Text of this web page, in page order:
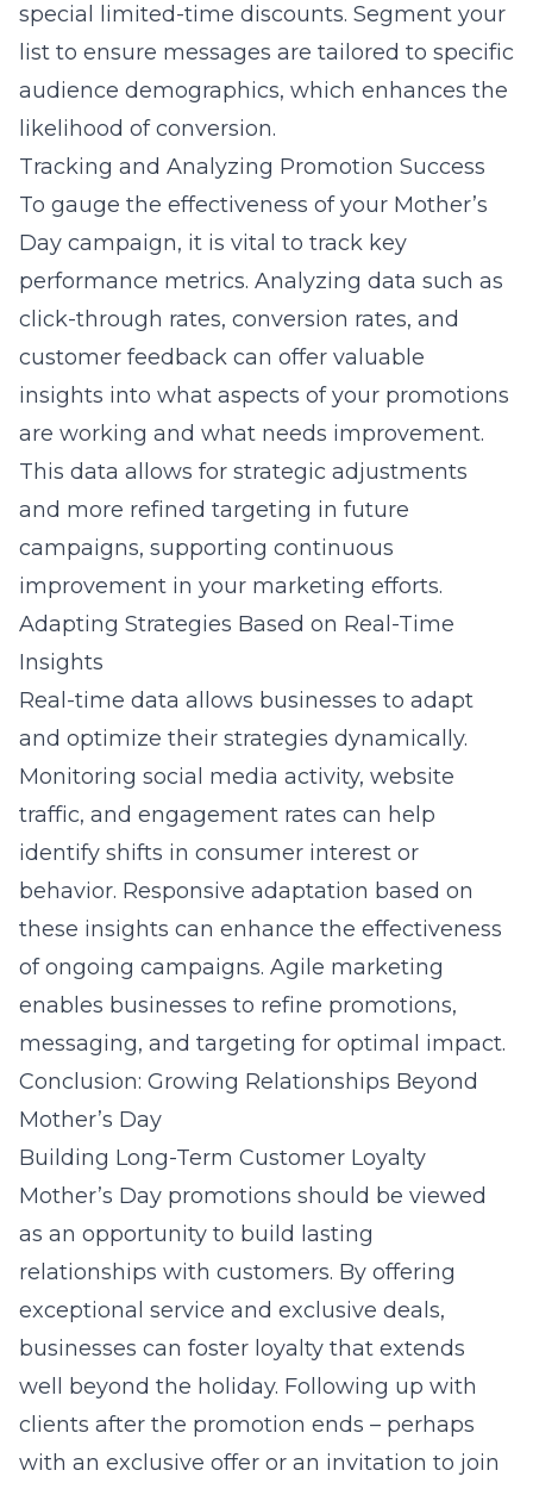
special limited-time discounts. Segment your
list to ensure messages are tailored to specific
audience demographics, which enhances the
likelihood of conversion.
Tracking and Analyzing Promotion Success
To gauge the effectiveness of your Mother’s
Day campaign, it is vital to track key
performance metrics. Analyzing data such as
click-through rates, conversion rates, and
customer feedback can offer valuable
insights into what aspects of your promotions
are working and what needs improvement.
This data allows for strategic adjustments
and more refined targeting in future
campaigns, supporting continuous
improvement in your marketing efforts.
Adapting Strategies Based on Real-Time
Insights
Real-time data allows businesses to adapt
and optimize their strategies dynamically.
Monitoring social media activity, website
traffic, and engagement rates can help
identify shifts in consumer interest or
behavior. Responsive adaptation based on
these insights can enhance the effectiveness
of ongoing campaigns. Agile marketing
enables businesses to refine promotions,
messaging, and targeting for optimal impact.
Conclusion: Growing Relationships Beyond
Mother’s Day
Building Long-Term Customer Loyalty
Mother’s Day promotions should be viewed
as an opportunity to build lasting
relationships with customers. By offering
exceptional service and exclusive deals,
businesses can foster loyalty that extends
well beyond the holiday. Following up with
clients after the promotion ends – perhaps
with an exclusive offer or an invitation to join